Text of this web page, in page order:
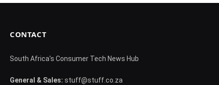
CONTACT
South Africa's Consumer Tech News Hub
General & Sales: stuff@stuff.co.za